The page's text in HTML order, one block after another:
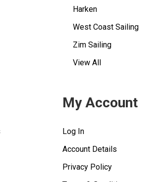
Harken
West Coast Sailing
Zim Sailing
View All
My Account
Log In
Account Details
Privacy Policy